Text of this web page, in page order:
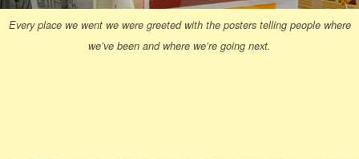
Every place we went we were greeted with the posters telling people where
we’ve been and where we’re going next.